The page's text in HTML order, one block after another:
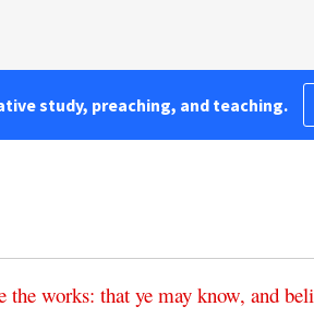
study, preaching, and teaching.
the works: that ye may know, and